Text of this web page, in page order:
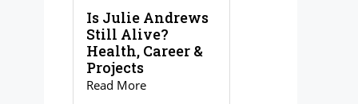
Is Julie Andrews
Still Alive?
Health, Career &
Projects
Read More